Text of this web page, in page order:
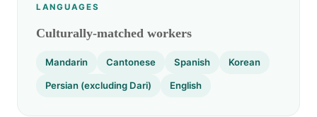
LANGUAGES
Culturally-matched workers
Mandarin Cantonese Spanish Korean
Persian (excluding Dari) English